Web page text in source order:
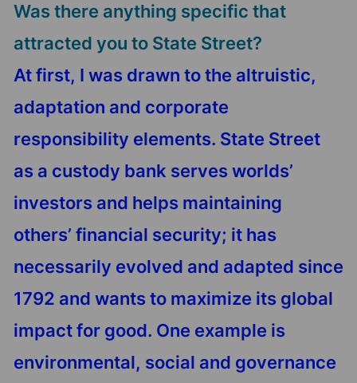
Was there anything specific that
attracted you to State Street?
At first, I was drawn to the altruistic,
adaptation and corporate
responsibility elements. State Street
as a custody bank serves worlds’
investors and helps maintaining
others’ financial security; it has
necessarily evolved and adapted since
1792 and wants to maximize its global
impact for good. One example is
environmental, social and governance